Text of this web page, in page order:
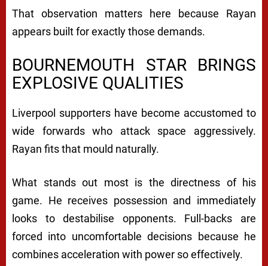
That observation matters here because Rayan
appears built for exactly those demands.
BOURNEMOUTH STAR BRINGS
EXPLOSIVE QUALITIES
Liverpool supporters have become accustomed to
wide forwards who attack space aggressively.
Rayan fits that mould naturally.
What stands out most is the directness of his
game. He receives possession and immediately
looks to destabilise opponents. Full-backs are
forced into uncomfortable decisions because he
combines acceleration with power so effectively.